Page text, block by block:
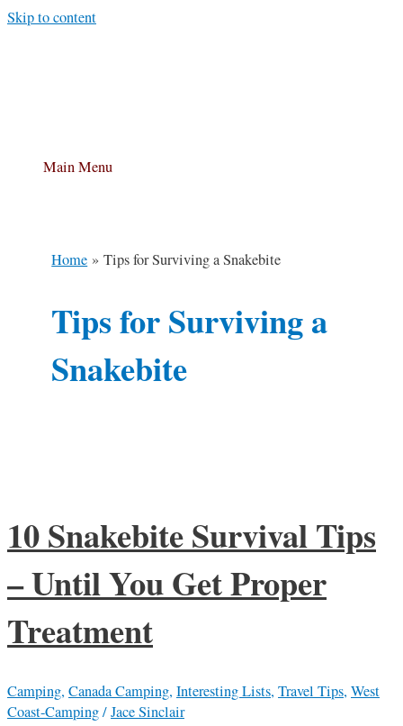
Skip to content
Main Menu
Home Tips for Surviving a Snakebite
Tips for Surviving a
Snakebite
10 Snakebite Survival Tips
– Until You Get Proper
Treatment
Camping, Canada Camping, Interesting Lists, Travel Tips, West
Coast-Camping/Jace Sinclair